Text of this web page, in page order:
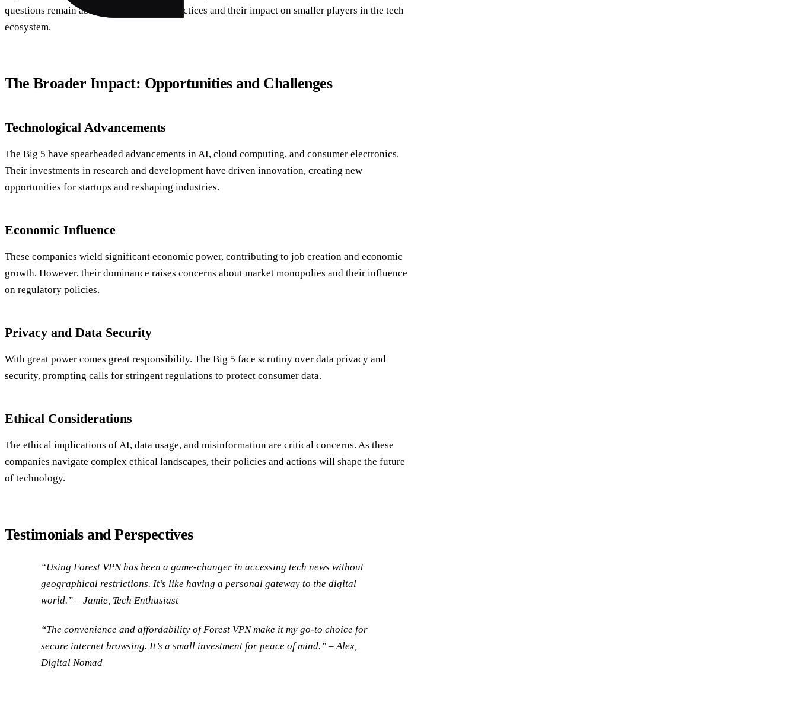
questions remain about its competitive practices and their impact on smaller players in the tech
ecosystem.
The Broader Impact: Opportunities and Challenges
Technological Advancements
The Big 5 have spearheaded advancements in AI, cloud computing, and consumer electronics.
Their investments in research and development have driven innovation, creating new
opportunities for startups and reshaping industries.
Economic Influence
These companies wield significant economic power, contributing to job creation and economic
growth. However, their dominance raises concerns about market monopolies and their influence
on regulatory policies.
Privacy and Data Security
With great power comes great responsibility. The Big 5 face scrutiny over data privacy and
security, prompting calls for stringent regulations to protect consumer data.
Ethical Considerations
The ethical implications of AI, data usage, and misinformation are critical concerns. As these
companies navigate complex ethical landscapes, their policies and actions will shape the future
of technology.
Testimonials and Perspectives
“Using Forest VPN has been a game-changer in accessing tech news without
geographical restrictions. It’s like having a personal gateway to the digital
world.” – Jamie, Tech Enthusiast
“The convenience and affordability of Forest VPN make it my go-to choice for
secure internet browsing. It’s a small investment for peace of mind.” – Alex,
Digital Nomad